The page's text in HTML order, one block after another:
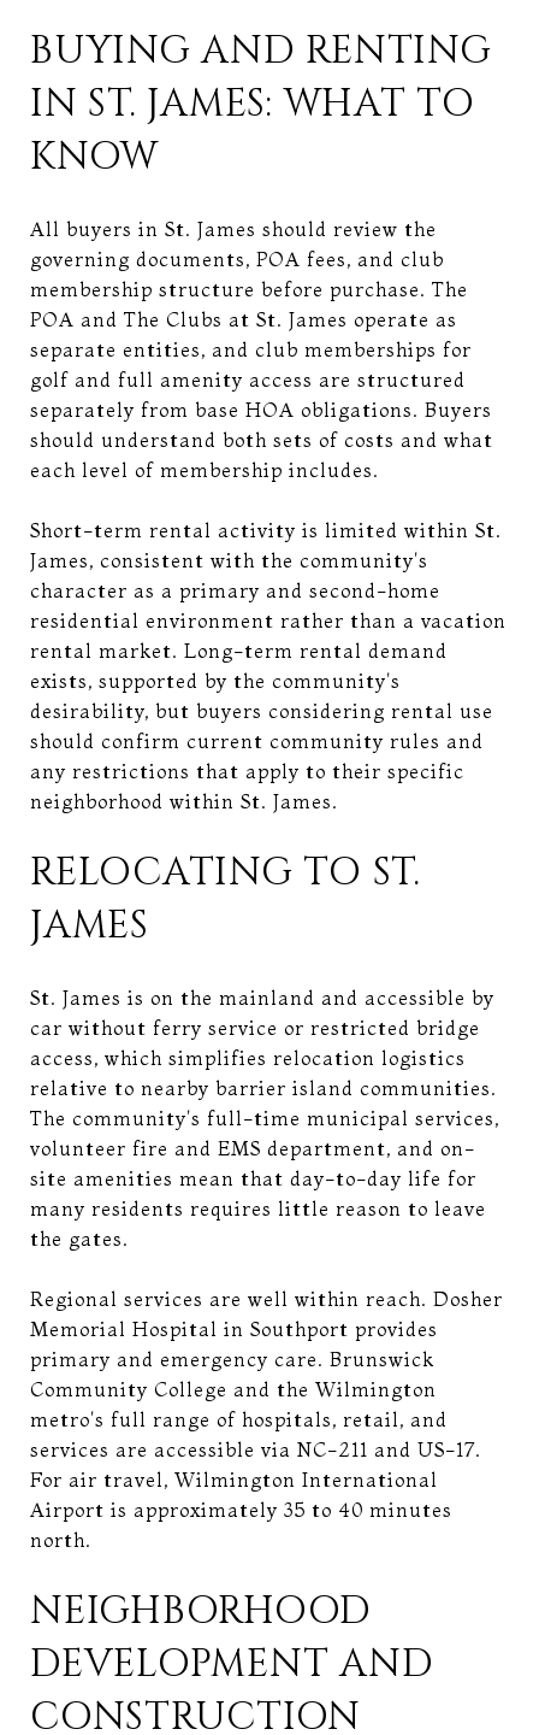
BUYING AND RENTING
IN ST. JAMES: WHAT TO
KNOW
All buyers in St. James should review the
governing documents, POA fees, and club
membership structure before purchase. The
POA and The Clubs at St. James operate as
separate entities, and club memberships for
golf and full amenity access are structured
separately from base HOA obligations. Buyers
should understand both sets of costs and what
each level of membership includes.
Short-term rental activity is limited within St.
James, consistent with the community's
character as a primary and second-home
residential environment rather than a vacation
rental market. Long-term rental demand
exists, supported by the community's
desirability, but buyers considering rental use
should confirm current community rules and
any restrictions that apply to their specific
neighborhood within St. James.
RELOCATING TO ST.
JAMES
St. James is on the mainland and accessible by
car without ferry service or restricted bridge
access, which simplifies relocation logistics
relative to nearby barrier island communities.
The community's full-time municipal services,
volunteer fire and EMS department, and on-
site amenities mean that day-to-day life for
many residents requires little reason to leave
the gates.
Regional services are well within reach. Dosher
Memorial Hospital in Southport provides
primary and emergency care. Brunswick
Community College and the Wilmington
metro's full range of hospitals, retail, and
services are accessible via NC-211 and US-17.
For air travel, Wilmington International
Airport is approximately 35 to 40 minutes
north.
NEIGHBORHOOD
DEVELOPMENT AND
CONSTRUCTION